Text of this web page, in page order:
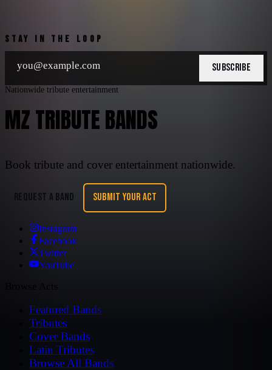
STAY IN THE LOOP
SUBSCRIBE
Nationwide tribute entertainment
MZ TRIBUTE BANDS
Book tribute and cover entertainment nationwide.
REQUEST A BAND SUBMIT YOUR ACT
Instagram
Facebook
Twitter
YouTube
Browse Acts
Featured Bands
Tributes
Cover Bands
Latin Tributes
Browse All Bands